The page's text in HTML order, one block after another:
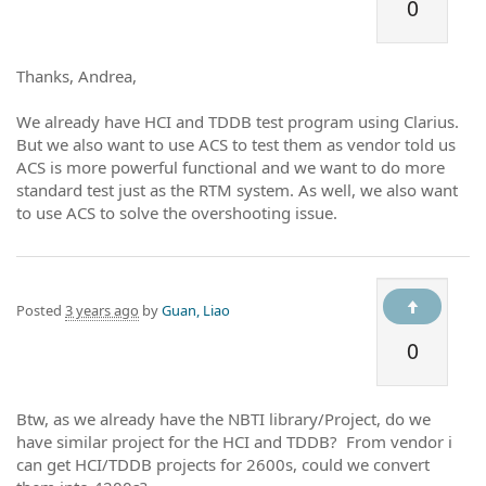
0
Thanks, Andrea,
We already have HCI and TDDB test program using Clarius.
But we also want to use ACS to test them as vendor told us
ACS is more powerful functional and we want to do more
standard test just as the RTM system. As well, we also want
to use ACS to solve the overshooting issue.
0
Posted 3 years ago byGuan, Liao
Btw, as we already have the NBTI library/Project, do we
have similar project for the HCI and TDDB? From vendor i
can get HCI/TDDB projects for 2600s, could we convert